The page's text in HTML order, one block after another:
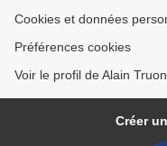
Cookies et données
Préférences cookies
Voir le profil de Alain
Créer